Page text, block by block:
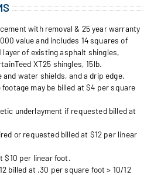
with removal & 25 year warranty
value and includes 14 squares of
of existing asphalt shingles,
XT25 shingles, 15lb.
and water shields, and a drip edge.
may be billed at $4 per square
underlayment if requested billed at
or requested billed at $12 per linear
$10 per linear foot.
billed at .30 per square foot > 10/12